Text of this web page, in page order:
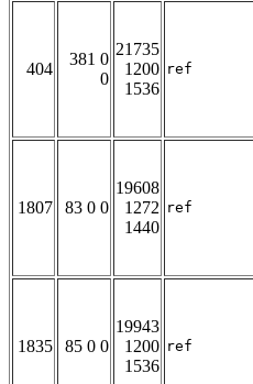
404
381 0
0
21735
1200
1536
ref
1807 83 0 0
19608
1272
1440
ref
1835 85 0 0
19943
1200
1536
ref